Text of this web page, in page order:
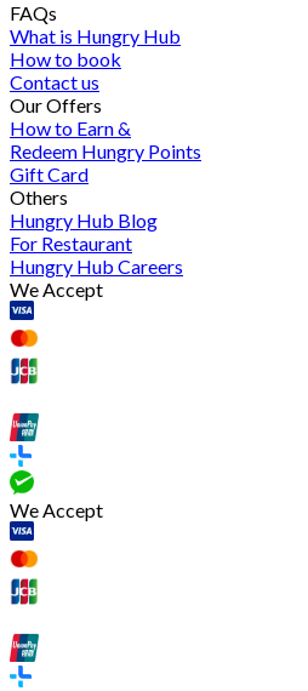
FAQs
What is Hungry Hub
How to book
Contact us
Our Offers
How to Earn &
Redeem Hungry Points
Gift Card
Others
Hungry Hub Blog
For Restaurant
Hungry Hub Careers
We Accept
We Accept